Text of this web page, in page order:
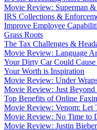
Movie Review: Superman
IRS Collections &
Improve Employee
Grass Roots
The Tax Challenges &
Movie Review: Language
Your Dirty Car Could
Your Worth is Inspiration
Movie Review: Under
Movie Review: Just
Top Benefits of Online
Movie Review: Venom: Let
Movie Review: No Time to
Movie Review: Justin